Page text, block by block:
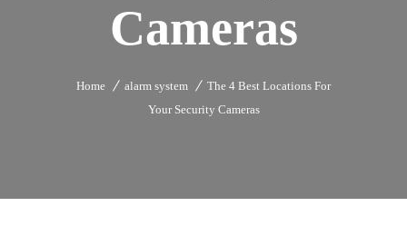
Cameras
Home alarm system
The 4 Best Locations For
Your Security Cameras